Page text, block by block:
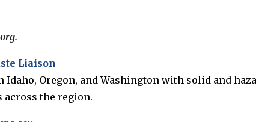
.
Liaison
Oregon, and Washington with solid and
across the region.